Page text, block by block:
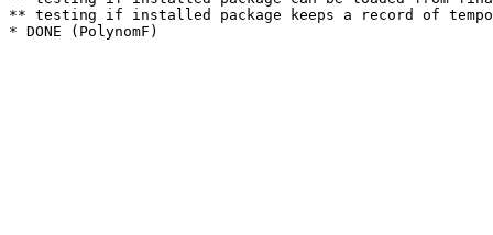
** testing if installed package keeps a record of